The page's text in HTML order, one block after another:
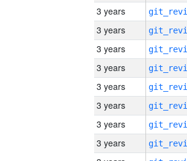
3 years
3 years
3 years
3 years
3 years
3 years
3 years
3 years